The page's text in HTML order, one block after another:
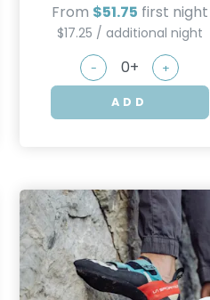
From $51.75 first night
$17.25 / additional night
- +
ADD